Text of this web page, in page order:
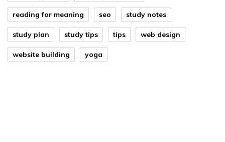
reading for meaning seo study notes
study plan study tips tips web design
website building yoga